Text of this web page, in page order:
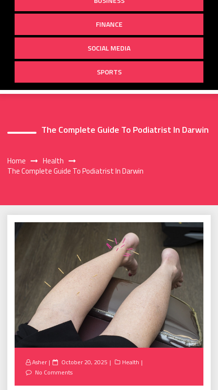
FINANCE
SOCIAL MEDIA
SPORTS
The Complete Guide To Podiatrist In Darwin
Home
Health
The Complete Guide To Podiatrist In Darwin
Asher
Posted
on
October 20, 2025
Health
No Comments